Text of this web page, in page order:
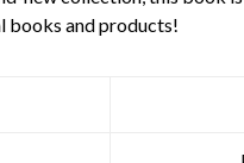
books and products!